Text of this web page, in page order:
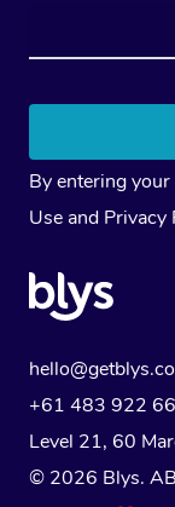
By entering
Use and Privacy
+61 483 922
Level 21, 60
© 2026 Blys.